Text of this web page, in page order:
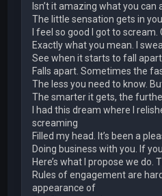
Isn’t it amazing what you can
The little sensation gets in
I feel so good I got to scream.
Exactly what you mean. I
See when it starts to fall
Falls apart. Sometimes the
The less you need to know.
The smarter it gets, the
I had this dream where I
screaming
Filled my head. It’s been a
Doing business with you. If
Here’s what I propose we do.
Rules of engagement are
appearance of